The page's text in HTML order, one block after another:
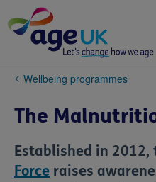
to
content
You
here:
Wellbeing programmes
The
Established in 2012,
Force raises